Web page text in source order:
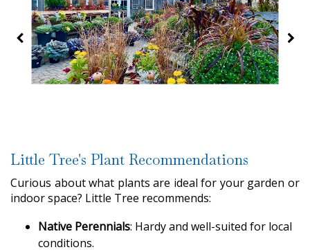
Little Tree's Plant Recommendations
Curious about what plants are ideal for your garden or
indoor space? Little Tree recommends:
Native Perennials: Hardy and well-suited for local
conditions.